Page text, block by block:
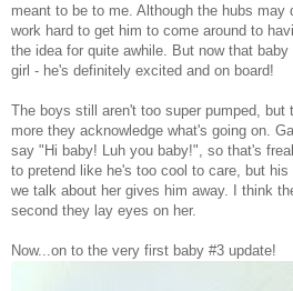
meant to be to me. Although the hubs may
work hard to get him to come around to
the idea for quite awhile. But now that
girl - he's definitely excited and on board!
The boys still aren't too super pumped, but
more they acknowledge what's going on.
say "Hi baby! Luh you baby!", so that's
to pretend like he's too cool to care, but
we talk about her gives him away. I think
second they lay eyes on her.
Now...on to the very first baby #3 update!